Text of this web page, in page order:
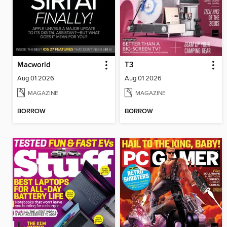
Macworld
Aug 01 2026
MAGAZINE
BORROW
T3
Aug 01 2026
MAGAZINE
BORROW